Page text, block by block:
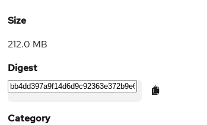
Size
212.0 MB
Digest
Category